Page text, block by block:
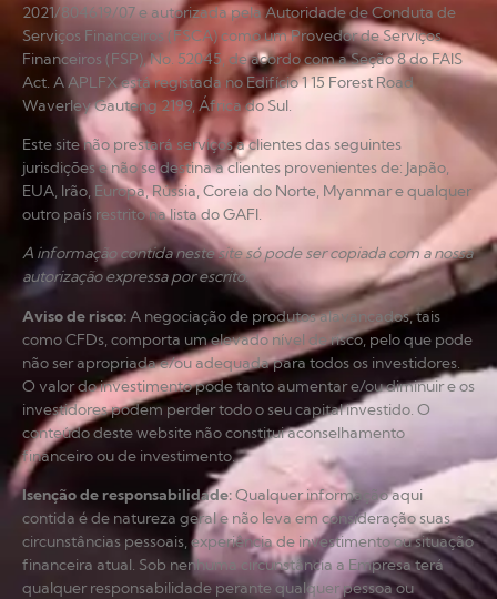
2021/804619/07 e autorizada pela Autoridade de Conduta de
Serviços Financeiros (FSCA) como um Provedor de Serviços
Financeiros (FSP), No. 52045, de acordo com a Seção 8 do FAIS
Act. A APLFX está registada no Edifício 1 15 Forest Road
Waverley Gauteng 2199, África do Sul.
Este site não prestará serviços a clientes das seguintes
jurisdições e não se destina a clientes provenientes de: Japão,
EUA, Irão, Europa, Rússia, Coreia do Norte, Myanmar e qualquer
outro país restrito na lista do GAFI.
A informação contida neste site só pode ser copiada com a nossa
autorização expressa por escrito.
Aviso de risco:A negociação de produtos alavancados, tais
como CFDs, comporta um elevado nível de risco, pelo que pode
não ser apropriada e/ou adequada para todos os investidores.
O valor do investimento pode tanto aumentar e/ou diminuir e os
investidores podem perder todo o seu capital investido. O
conteúdo deste website não constitui aconselhamento
financeiro ou de investimento.
Isenção de responsabilidade:Qualquer informação aqui
contida é de natureza geral e não leva em consideração suas
circunstâncias pessoais, experiência de investimento ou situação
financeira atual. Sob nenhuma circunstância a Empresa terá
qualquer responsabilidade perante qualquer pessoa ou